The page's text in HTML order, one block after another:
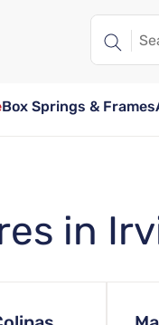
Box Springs & Frames
in